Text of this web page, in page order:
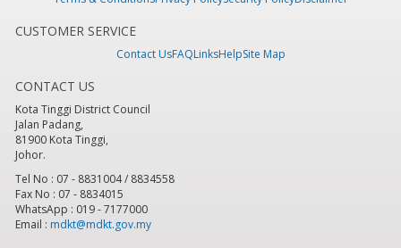
CUSTOMER SERVICE
Contact UsFAQLinksHelpSite Map
CONTACT US
Kota Tinggi District Council
Jalan Padang,
81900 Kota Tinggi,
Johor.
Tel No : 07 - 8831004 / 8834558
Fax No : 07 - 8834015
WhatsApp : 019 - 7177000
Email : mdkt@mdkt.gov.my